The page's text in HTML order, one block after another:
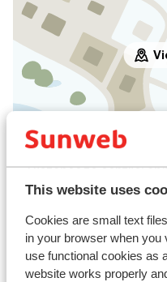
This website uses
Cookies are small text
in your browser when you
use functional cookies as
website works properly
In the area
Distance to centre:
Distance to airport
kilometres
Distance to ski piste
Distance to ski bus